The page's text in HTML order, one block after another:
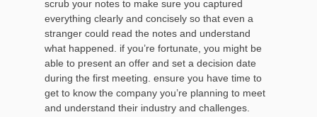
scrub your notes to make sure you captured
everything clearly and concisely so that even a
stranger could read the notes and understand
what happened. if you’re fortunate, you might be
able to present an offer and set a decision date
during the first meeting. ensure you have time to
get to know the company you’re planning to meet
and understand their industry and challenges.